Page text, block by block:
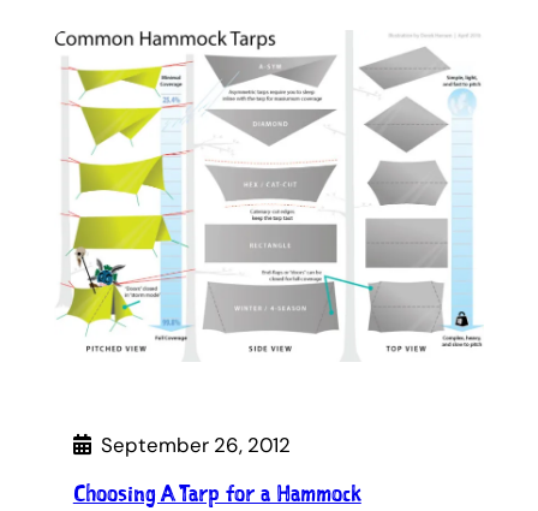
September 26, 2012
Choosing A Tarp for a Hammock